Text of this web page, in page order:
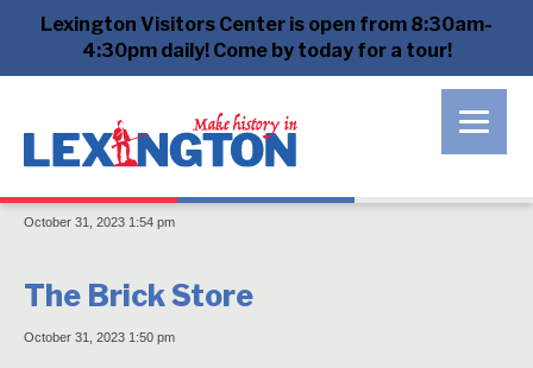
Lexington Visitors Center is open from 8:30am-
4:30pm daily! Come by today for a tour!
Archives
October 31, 2023 1:54 pm
The Brick Store
October 31, 2023 1:50 pm